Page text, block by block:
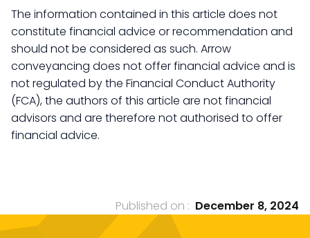
The information contained in this article does not
constitute financial advice or recommendation and
should not be considered as such. Arrow
conveyancing does not offer financial advice and is
not regulated by the Financial Conduct Authority
(FCA), the authors of this article are not financial
advisors and are therefore not authorised to offer
financial advice.
Published on : December 8, 2024